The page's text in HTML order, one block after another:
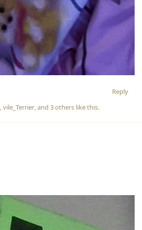
Reply
,vile_Terrier, and 3others like this.